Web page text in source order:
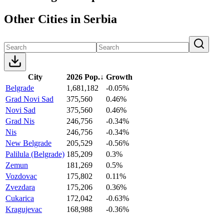
Other Cities in Serbia
City 2026 Pop.↓ Growth
Belgrade
1,681,182
-0.05%
Grad Novi Sad
375,560
0.46%
Novi Sad
375,560
0.46%
Grad Nis
246,756
-0.34%
Nis
246,756
-0.34%
New Belgrade
205,529
-0.56%
Palilula (Belgrade) 185,209
0.3%
Zemun
181,269
0.5%
Vozdovac
175,802
0.11%
Zvezdara
175,206
0.36%
Cukarica
172,042
-0.63%
Kragujevac
168,988
-0.36%